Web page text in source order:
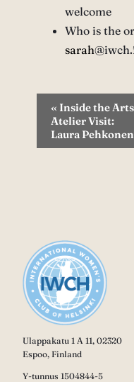
welcome
Who is the
sarah
Event
Navigation
« Inside the
Atelier Visit:
Laura Pehkonen
Ulappakatu 1 A 11, 02320
Espoo, Finland
Y-tunnus 1504844-5